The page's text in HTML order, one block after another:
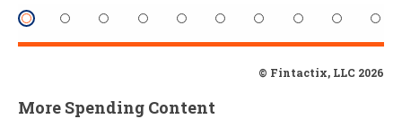
© Fintactix, LLC 2026
More Spending Content